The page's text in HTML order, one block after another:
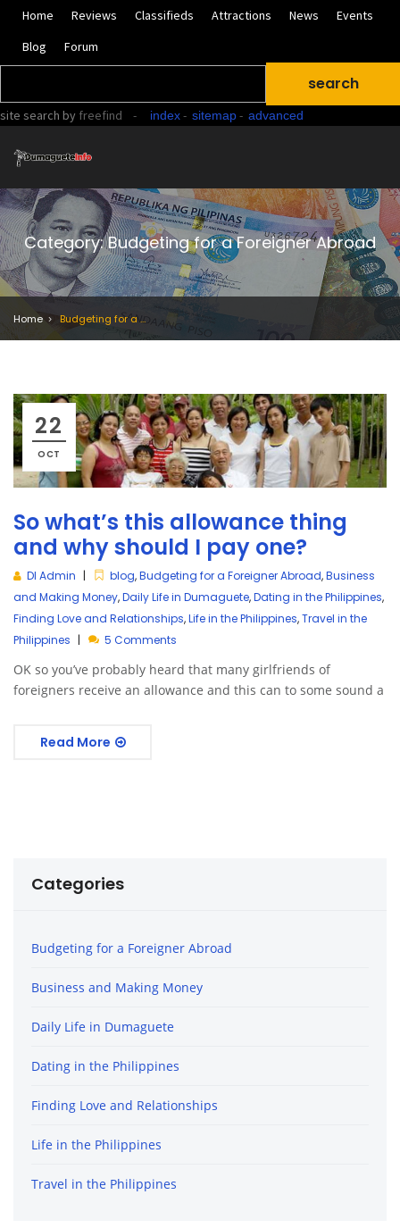
Home Reviews Classifieds Attractions News
Events
Blog
Forum
site search by freefind - index- sitemap- advanced
Category: Budgeting for a Foreigner Abroad
Home Budgeting for a Foreigner Abroad
22
OCT
So what’s this allowance thing
and why should I pay one?
DI Admin blog,Budgeting for a Foreigner Abroad,Business
and Making Money,Daily Life in Dumaguete,Dating in the Philippines,
Finding Love and Relationships,Life in the Philippines,Travel in the
Philippines
5 Comments
OK so you’ve probably heard that many girlfriends of
foreigners receive an allowance and this can to some sound a
Read More
Categories
Budgeting for a Foreigner Abroad
Business and Making Money
Daily Life in Dumaguete
Dating in the Philippines
Finding Love and Relationships
Life in the Philippines
Travel in the Philippines